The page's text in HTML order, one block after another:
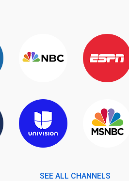
SEE ALL CHANNELS